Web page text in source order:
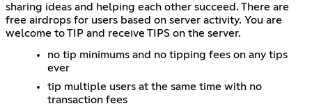
sharing ideas and helping each other succeed. There are
free airdrops for users based on server activity. You are
welcome to TIP and receive TIPS on the server.
no tip minimums and no tipping fees on any tips
ever
tip multiple users at the same time with no
transaction fees